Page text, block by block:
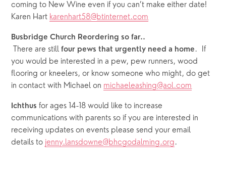
coming to New Wine even if you can’t make either date!
Karen Hart karenhart58@btinternet.com
Busbridge Church Reordering so far..
There are still four pews that urgently need a home .  If
you would be interested in a pew, pew runners, wood
flooring or kneelers, or know someone who might, do get
in contact with Michael on michaeleashing@aol.com
Ichthus for ages 14-18 would like to increase
communications with parents so if you are interested in
receiving updates on events please send your email
details to jenny.lansdowne@bhcgodalming.org.